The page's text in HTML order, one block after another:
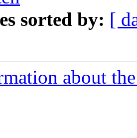
sorted by: [
about